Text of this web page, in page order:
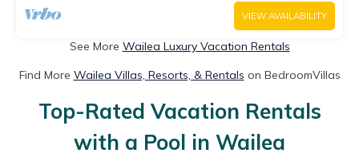
VIEW AVAILABILITY
See More Wailea Luxury Vacation Rentals
Find More Wailea Villas, Resorts, & Rentals on BedroomVillas
Top-Rated Vacation Rentals
with a Pool in Wailea